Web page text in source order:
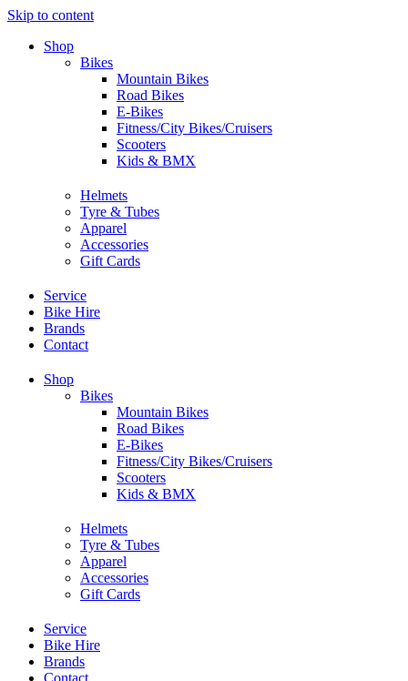
Skip to content
Shop
Bikes
Mountain Bikes
Road Bikes
E-Bikes
Fitness/City Bikes/Cruisers
Scooters
Kids & BMX
Helmets
Tyre & Tubes
Apparel
Accessories
Gift Cards
Service
Bike Hire
Brands
Contact
Shop
Bikes
Mountain Bikes
Road Bikes
E-Bikes
Fitness/City Bikes/Cruisers
Scooters
Kids & BMX
Helmets
Tyre & Tubes
Apparel
Accessories
Gift Cards
Service
Bike Hire
Brands
Contact